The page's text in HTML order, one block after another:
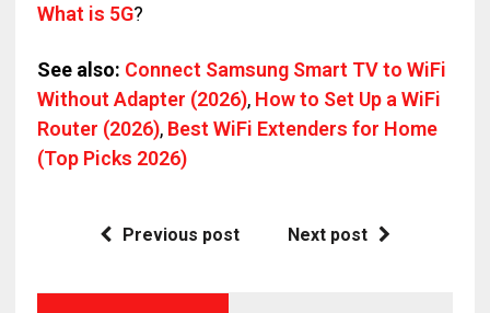
What is 5G?
See also: Connect Samsung Smart TV to WiFi
Without Adapter (2026), How to Set Up a WiFi
Router (2026), Best WiFi Extenders for Home
(Top Picks 2026)
Previous post Next post